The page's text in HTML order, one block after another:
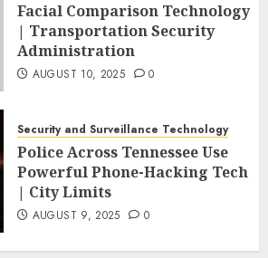
Facial Comparison Technology
| Transportation Security
Administration
AUGUST 10, 2025 0
Security and Surveillance Technology
Police Across Tennessee Use
Powerful Phone-Hacking Tech
| City Limits
AUGUST 9, 2025 0